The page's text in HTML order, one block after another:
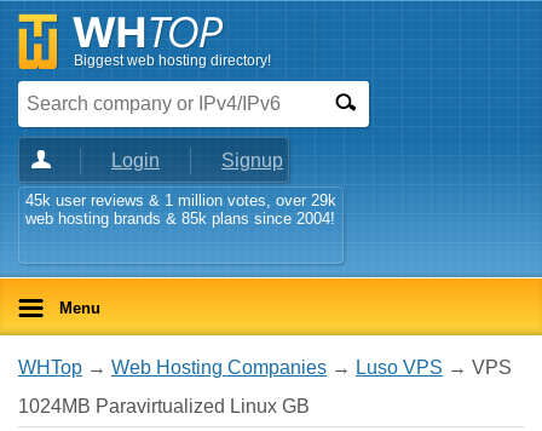
Biggest web hosting directory!
Login Signup
45k user reviews & 1 million votes, over 29k
web hosting brands & 85k plans since 2004!
Menu
WHTop → Web Hosting Companies → Luso VPS → VPS
1024MB Paravirtualized Linux GB